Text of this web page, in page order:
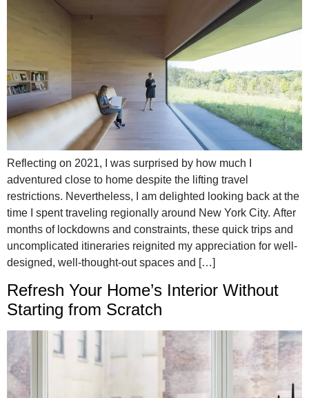
Reflecting on 2021, I was surprised by how much I
adventured close to home despite the lifting travel
restrictions. Nevertheless, I am delighted looking back at the
time I spent traveling regionally around New York City. After
months of lockdowns and constraints, these quick trips and
uncomplicated itineraries reignited my appreciation for well-
designed, well-thought-out spaces and […]
Refresh Your Home’s Interior Without
Starting from Scratch